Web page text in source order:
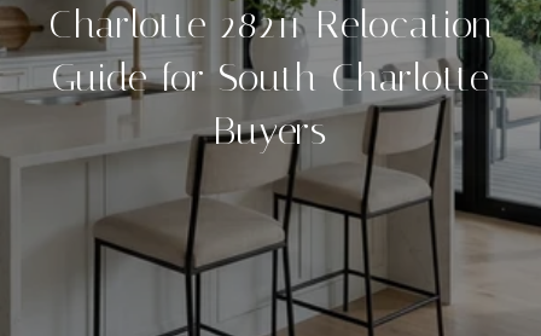
Charlotte 28211 Relocation
Guide for South Charlotte
Buyers